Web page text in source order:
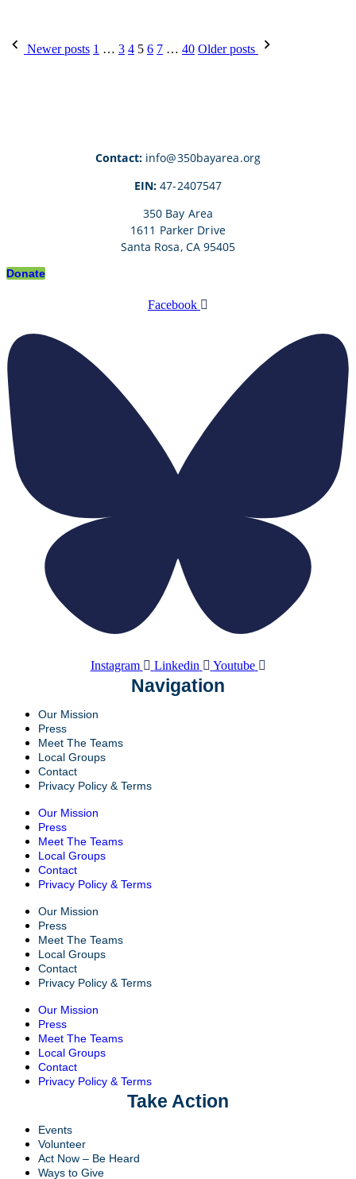
Posts
Newer posts 1 … 3 4 5 6 7 … 40 Older posts
Contact:info@350bayarea.org
EIN:47-2407547
350 Bay Area
1611 Parker Drive
Santa Rosa, CA 95405
Donate
Facebook
Instagram Linkedin Youtube
Navigation
Our Mission
Press
Meet The Teams
Local Groups
Contact
Privacy Policy & Terms
Our Mission
Press
Meet The Teams
Local Groups
Contact
Privacy Policy & Terms
Our Mission
Press
Meet The Teams
Local Groups
Contact
Privacy Policy & Terms
Our Mission
Press
Meet The Teams
Local Groups
Contact
Privacy Policy & Terms
Take Action
Events
Volunteer
Act Now – Be Heard
Ways to Give